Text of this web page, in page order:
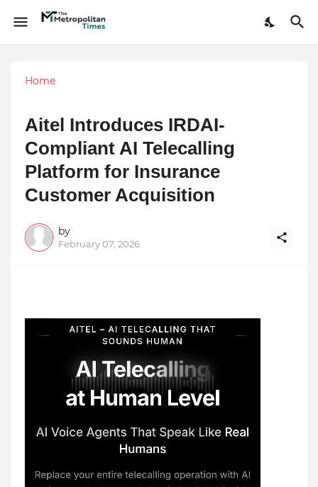
Home
Aitel Introduces IRDAI-
Compliant AI Telecalling
Platform for Insurance
Customer Acquisition
by
February 07, 2026